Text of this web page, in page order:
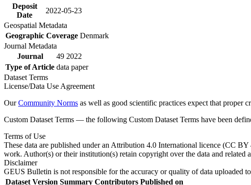
Deposit
Date
2022-05-23
Geospatial Metadata
Geographic Coverage Denmark
Journal Metadata
Journal
49 2022
Type of Article data paper
Dataset Terms
License/Data Use Agreement
OurCommunity Norms as well as good scientific practices expect that proper
Custom Dataset Terms — the following Custom Dataset Terms have been
Terms of Use
These data are published under an Attribution 4.0 International licence (CC
work. Author(s) or their institution(s) retain copyright over the data and related
Disclaimer
GEUS Bulletin is not responsible for the accuracy or quality of data uploaded
Dataset Version Summary Contributors Published on